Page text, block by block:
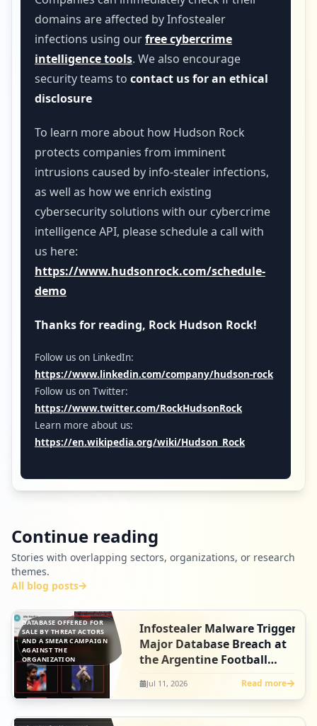
domains are affected by Infostealer
infections using ourfree cybercrime
intelligence tools. We also encourage
security teams to contact us for an ethical
disclosure
To learn more about how Hudson Rock
protects companies from imminent
intrusions caused by info-stealer infections,
as well as how we enrich existing
cybersecurity solutions with our cybercrime
intelligence API, please schedule a call with
us here:
https://www.hudsonrock.com/schedule-
demo
Thanks for reading, Rock Hudson Rock!
Follow us on LinkedIn:
https://www.linkedin.com/company/hudson-rock
Follow us on Twitter:
https://www.twitter.com/RockHudsonRock
Learn more about us:
https://en.wikipedia.org/wiki/Hudson_Rock
Continue reading
Stories with overlapping sectors, organizations, or research
themes.
All blog posts
DATABASE OFFERED FOR
SALE BY THREAT ACTORS
AND A SMEAR CAMPAIGN
AGAINST THE
ORGANIZATION
Infostealer Malware Triggers
Major Database Breach at
the Argentine Football
Jul 11, 2026 Read more